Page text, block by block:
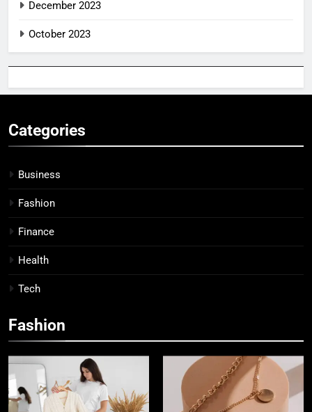
December 2023
October 2023
Categories
Business
Fashion
Finance
Health
Tech
Fashion